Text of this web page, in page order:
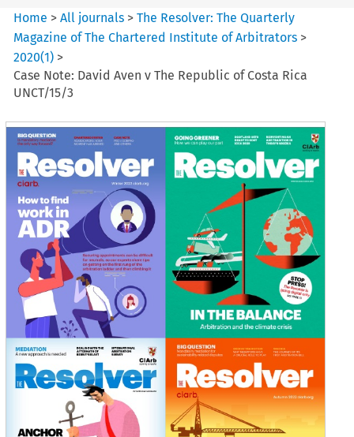
Home >All journals >The Resolver: The Quarterly
Magazine of The Chartered Institute of Arbitrators >
2020(1) >
Case Note: David Aven v The Republic of Costa Rica
UNCT/15/3